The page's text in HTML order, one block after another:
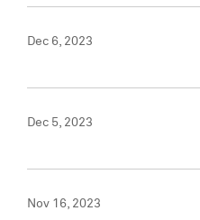
Dec 6, 2023
Dec 5, 2023
Nov 16, 2023